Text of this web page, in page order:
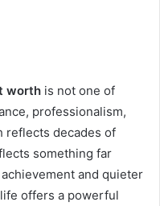
worth is not one of
professionalism,
reflects decades of
something far
and quieter
offers a powerful